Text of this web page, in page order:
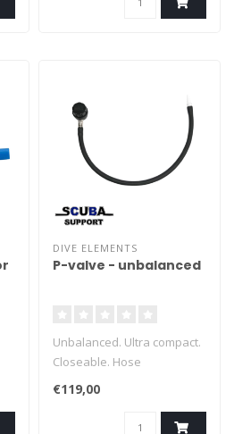
DIVE ELEMENTS
P-valve - unbalanced
Unbalanced. Ultra compact.
Closeable. Hose
disconnectable Easy
upgrade to balanced.
€119,00